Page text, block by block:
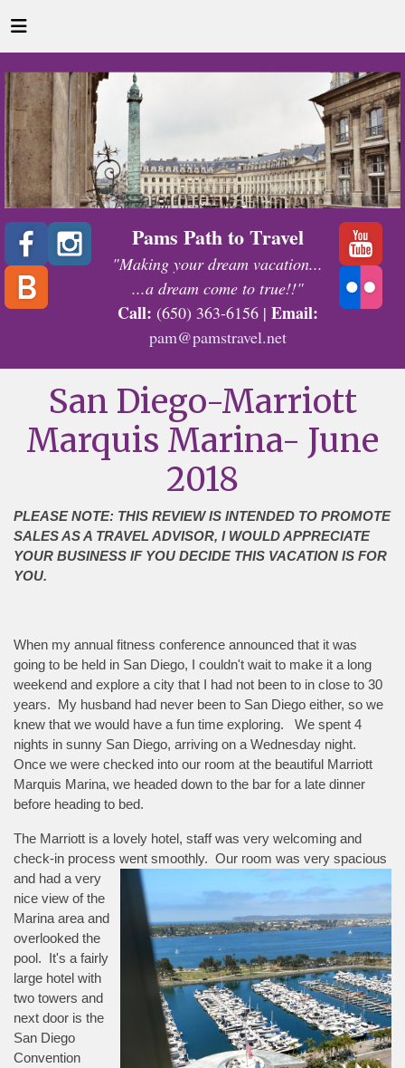
Pams Path to Travel
"Making your dream vacation...
...a dream come to true!!"
Call: (650) 363-6156 | Email:
pam@pamstravel.net
San Diego-Marriott
Marquis Marina- June
2018
PLEASE NOTE: THIS REVIEW IS INTENDED TO PROMOTE
SALES AS A TRAVEL ADVISOR, I WOULD APPRECIATE
YOUR BUSINESS IF YOU DECIDE THIS VACATION IS FOR
YOU.
When my annual fitness conference announced that it was
going to be held in San Diego, I couldn't wait to make it a long
weekend and explore a city that I had not been to in close to 30
years. My husband had never been to San Diego either, so we
knew that we would have a fun time exploring. We spent 4
nights in sunny San Diego, arriving on a Wednesday night.
Once we were checked into our room at the beautiful Marriott
Marquis Marina, we headed down to the bar for a late dinner
before heading to bed.
The Marriott is a lovely hotel, staff was very welcoming and
check-in process went smoothly. Our room was very spacious
and had a very
nice view of the
Marina area and
overlooked the
pool. It's a fairly
large hotel with
two towers and
next door is the
San Diego
Convention